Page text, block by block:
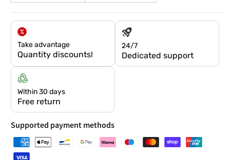
Take advantage
Quantity discounts!
24/7
Dedicated support
Within 30 days
Free return
Supported payment methods